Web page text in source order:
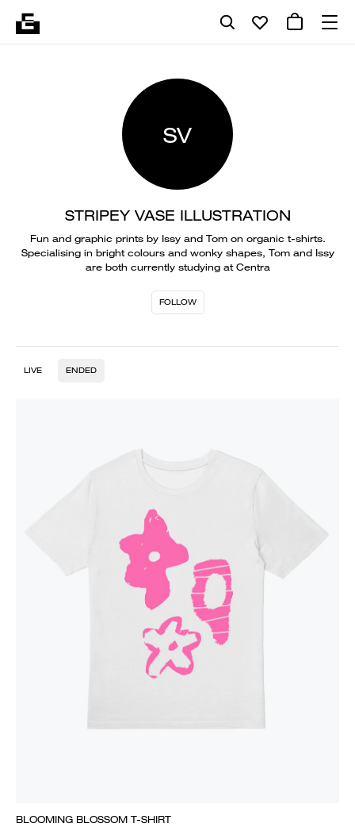
SV
STRIPEY VASE ILLUSTRATION
Fun and graphic prints by Issy and Tom on organic t-shirts.
Specialising in bright colours and wonky shapes, Tom and Issy
are both currently studying at Centra
FOLLOW
LIVE ENDED
BLOOMING BLOSSOM T-SHIRT